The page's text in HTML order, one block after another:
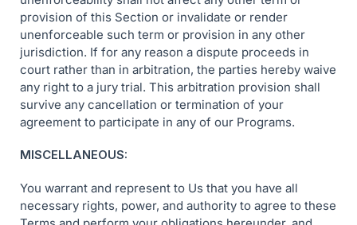
provision of this Section or invalidate or render
unenforceable such term or provision in any other
jurisdiction. If for any reason a dispute proceeds in
court rather than in arbitration, the parties hereby waive
any right to a jury trial. This arbitration provision shall
survive any cancellation or termination of your
agreement to participate in any of our Programs.
MISCELLANEOUS:
You warrant and represent to Us that you have all
necessary rights, power, and authority to agree to these